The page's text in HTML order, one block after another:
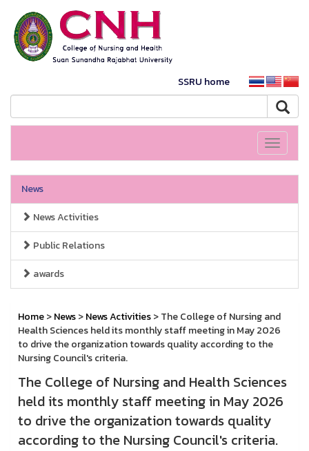
SSRU home
Toggle
News
News Activities
Public Relations
awards
Home>News>News Activities> The College of Nursing and
Health Sciences held its monthly staff meeting in May 2026
to drive the organization towards quality according to the
Nursing Council's criteria.
The College of Nursing and Health Sciences
held its monthly staff meeting in May 2026
to drive the organization towards quality
according to the Nursing Council's criteria.